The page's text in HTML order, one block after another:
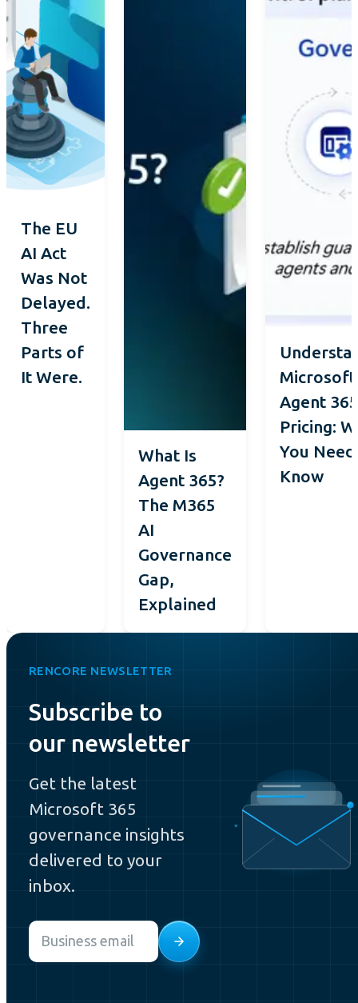
The EU
AI Act
Was Not
Delayed.
Three
Parts of
It Were.
What Is
Agent 365?
The M365
AI
Governance
Gap,
Explained
Microsoft
Agent 365
Pricing:
You
Know
RENCORE NEWSLETTER
Subscribe to
our newsletter
Get the latest
Microsoft 365
governance insights
delivered to your
inbox.
Email